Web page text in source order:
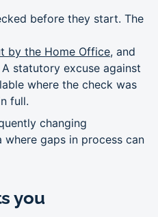
before they start. The
by the Home Office, and
statutory excuse against
where the check was
full.
changing
gaps in process can
you